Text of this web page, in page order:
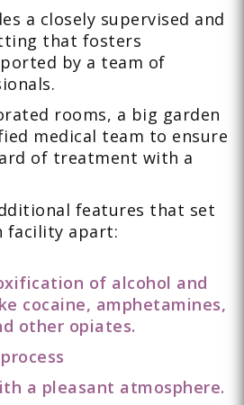
a closely supervised and
that fosters
by a team of
rooms, a big garden
medical team to ensure
of treatment with a
features that set
facility apart:
of alcohol and
cocaine, amphetamines,
other opiates.
process
a pleasant atmosphere.